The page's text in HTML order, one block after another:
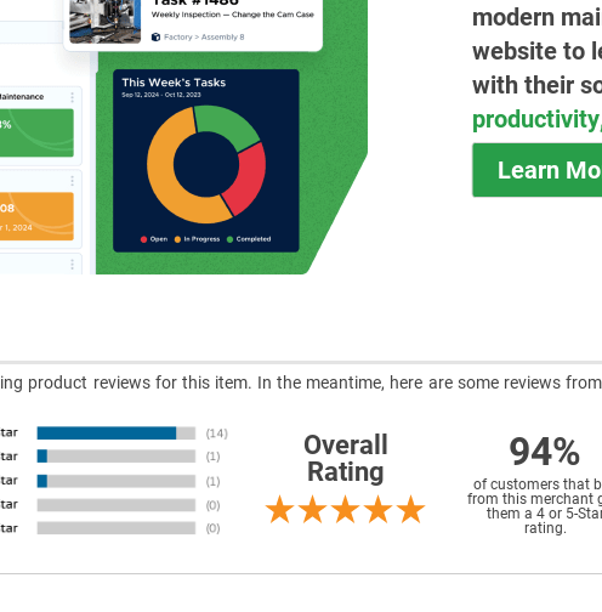
modern
website to
with their
Learn
product reviews for this item. In the meantime, here are some reviews
Overall
Rating
94%
of customers that
from this merchant
them a 4 or 5-
rating.